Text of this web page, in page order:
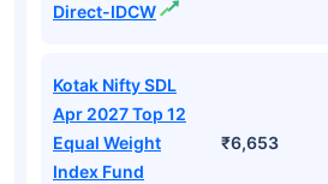
Direct-IDCW
Kotak Nifty SDL
Apr 2027 Top 12
Equal Weight
Index Fund
₹6,653